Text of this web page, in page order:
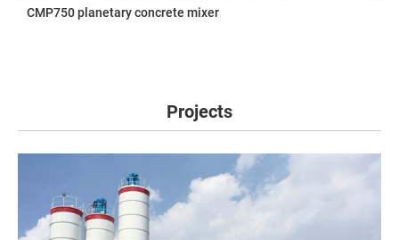
CMP750 planetary concrete mixer
Projects